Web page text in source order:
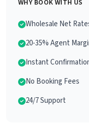
WHY BOOK WITH US
Wholesale Net
20-35% Agent
Instant
No Booking Fees
24/7 Support